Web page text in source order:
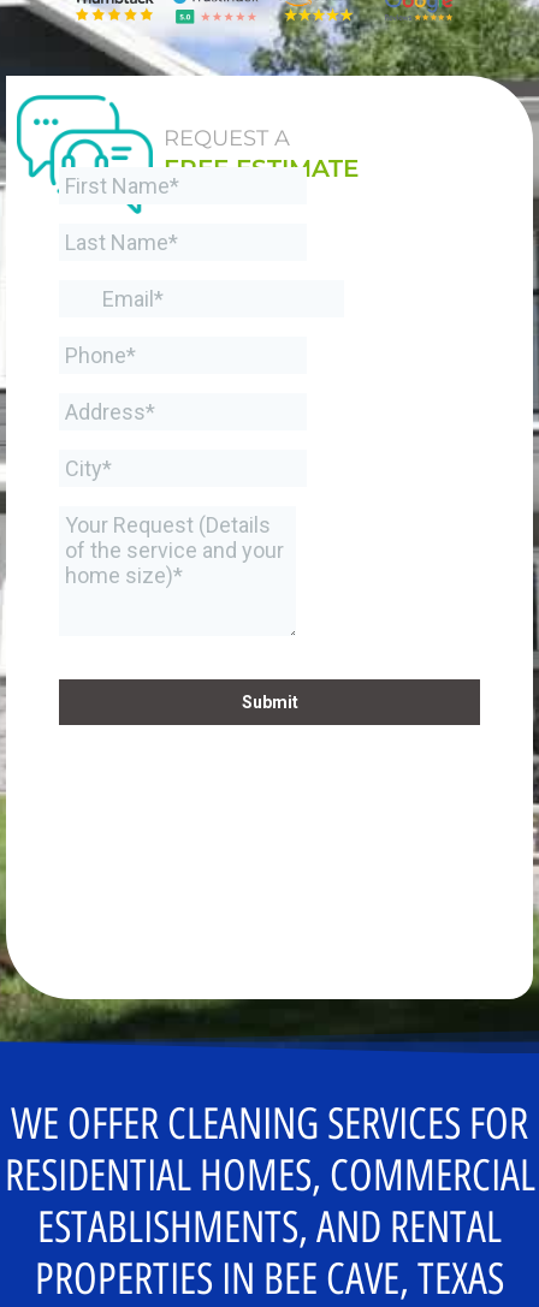
REQUEST A
FREE ESTIMATE
WE OFFER CLEANING SERVICES FOR
RESIDENTIAL HOMES, COMMERCIAL
ESTABLISHMENTS, AND RENTAL
PROPERTIES IN BEE CAVE, TEXAS